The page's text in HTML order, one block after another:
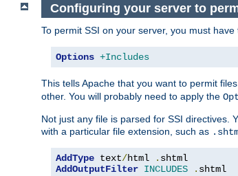
Configuring your server to
To permit SSI on your server, you must
Options +Includes
This tells Apache that you want to permit
other. You will probably need to apply the
Not just any file is parsed for SSI directives.
with a particular file extension, such as
AddType text/html .
AddOutputFilter INCLUDES . shtml